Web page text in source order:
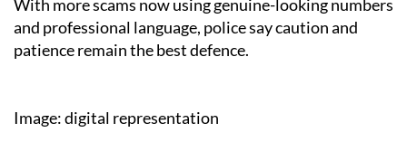
With more scams now using genuine-looking numbers
and professional language, police say caution and
patience remain the best defence.
Image: digital representation